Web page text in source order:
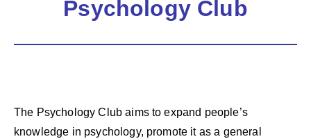
Psychology Club
The Psychology Club aims to expand people’s
knowledge in psychology, promote it as a general